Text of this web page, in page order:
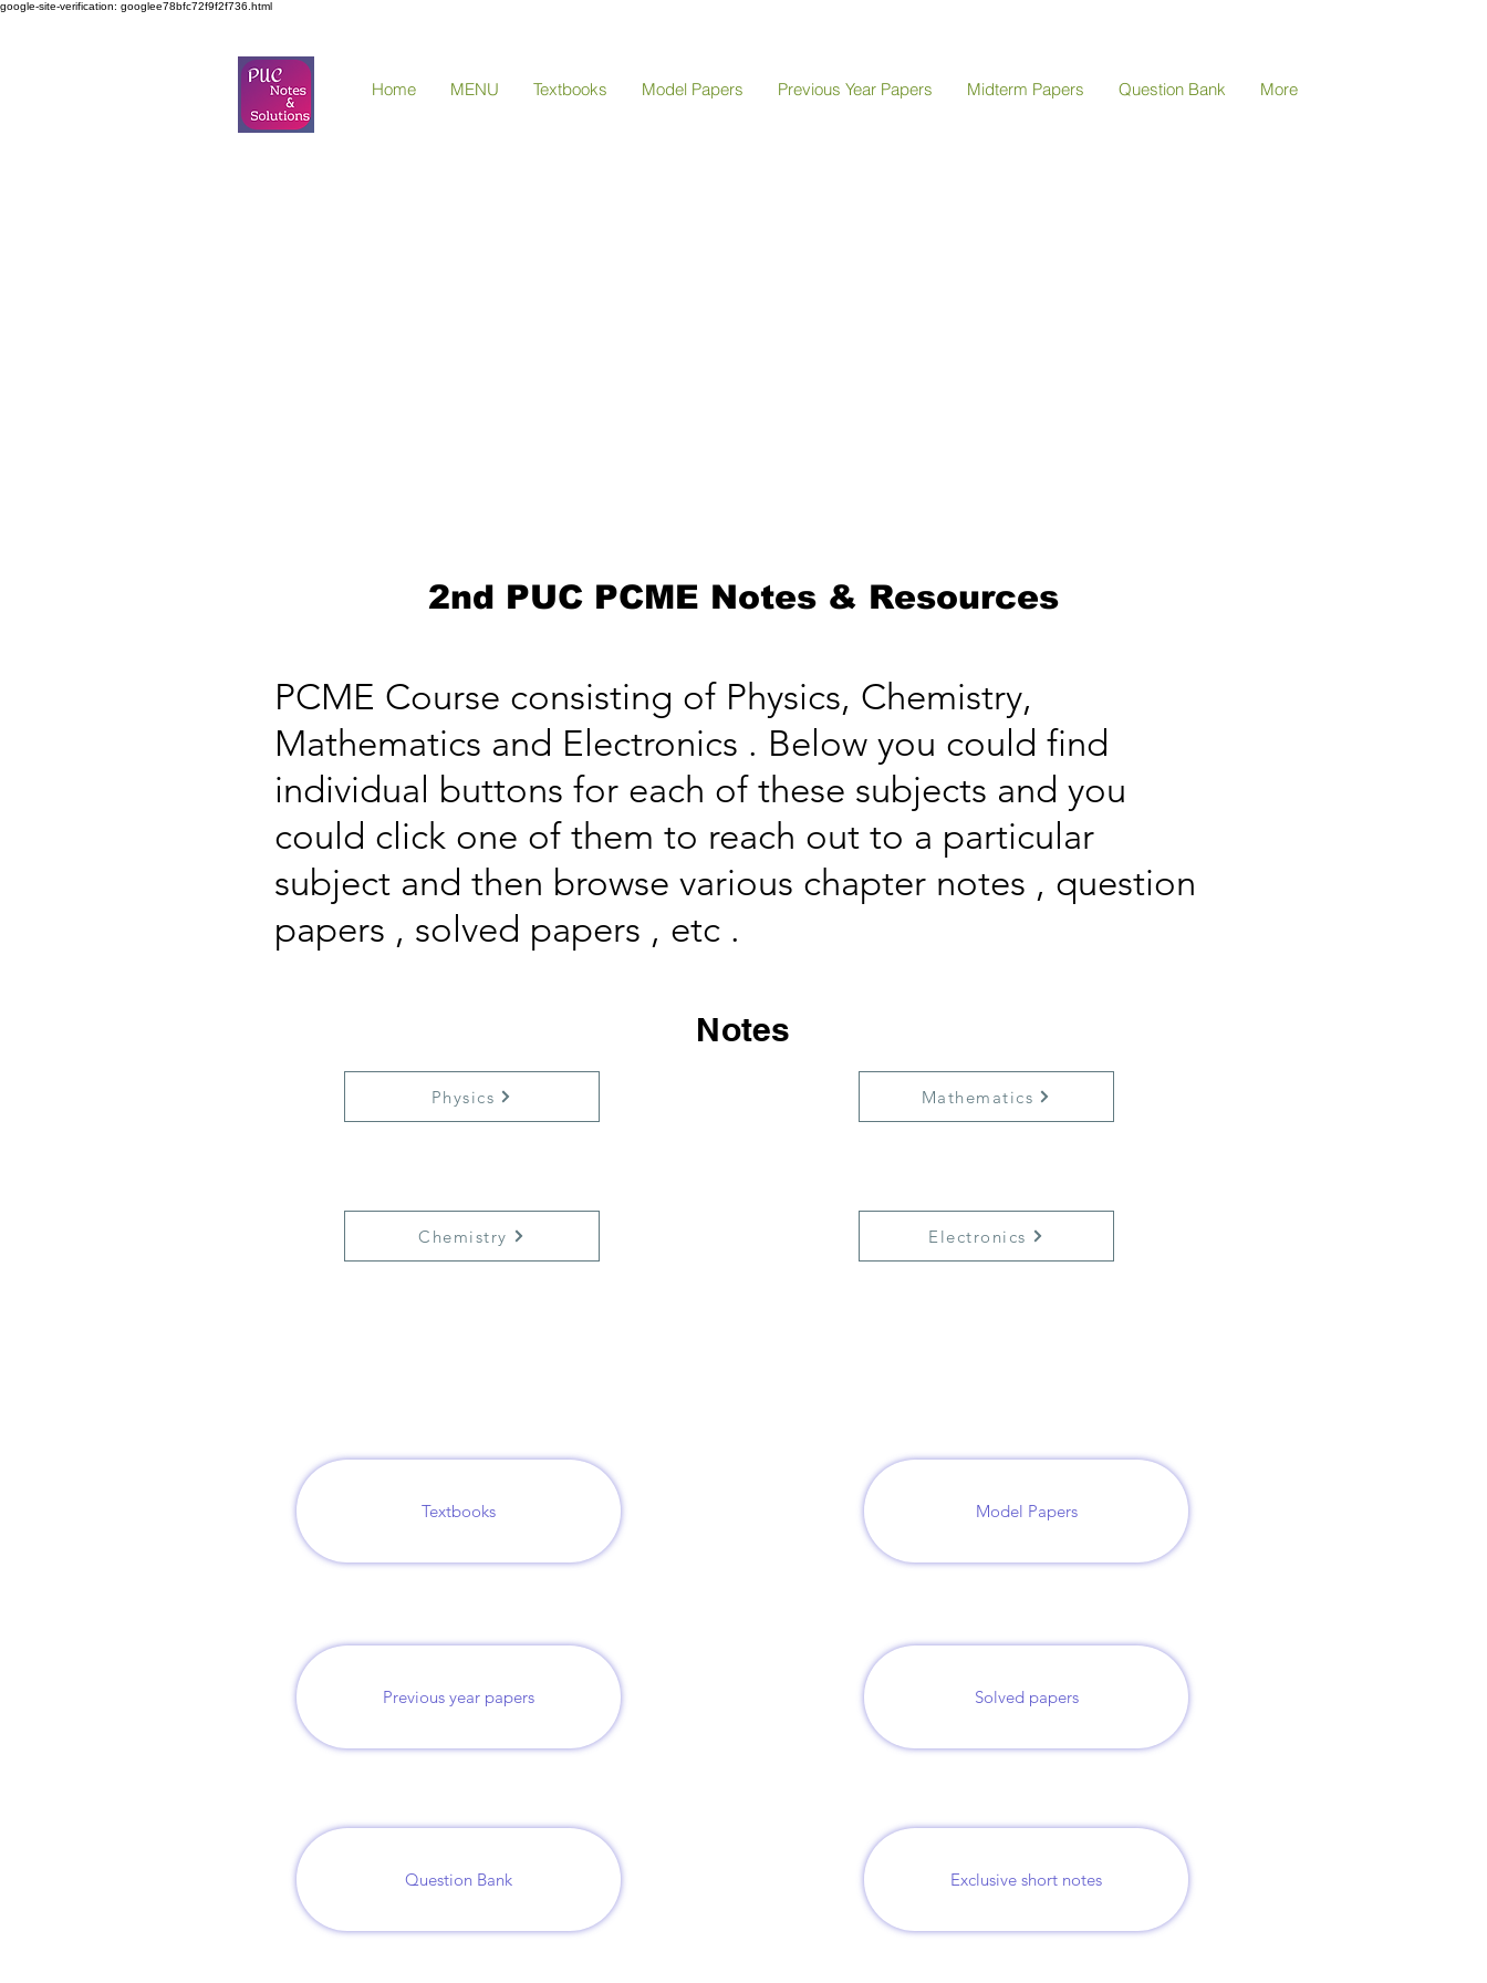
google-site-verification: googlee78bfc72f9f2f736.html
Home MENU Textbooks Model Papers Previous Year Papers Midterm Papers Question Bank More
2nd PUC PCME Notes & Resources
PCME Course consisting of Physics, Chemistry,
Mathematics and Electronics . Below you could find
individual buttons for each of these subjects and you
could click one of them to reach out to a particular
subject and then browse various chapter notes , question
papers , solved papers , etc .
Notes
Physics
Chemistry
Mathematics
Electronics
Textbooks
Previous year papers
Question Bank
Model Papers
Solved papers
Exclusive short notes